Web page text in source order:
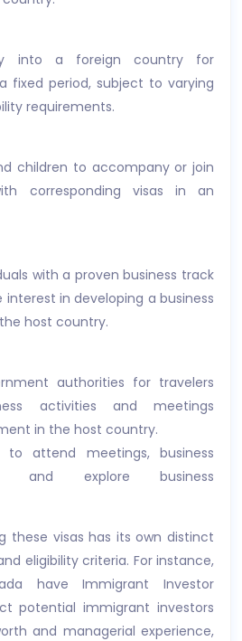
a foreign country for
fixed period, subject to varying
requirements.
children to accompany or join
corresponding visas in an
with a proven business track
in developing a business
host country.
authorities for travelers
activities and meetings
in the host country.
attend meetings, business
and explore business
these visas has its own distinct
eligibility criteria. For instance,
have Immigrant Investor
potential immigrant investors
and managerial experience,